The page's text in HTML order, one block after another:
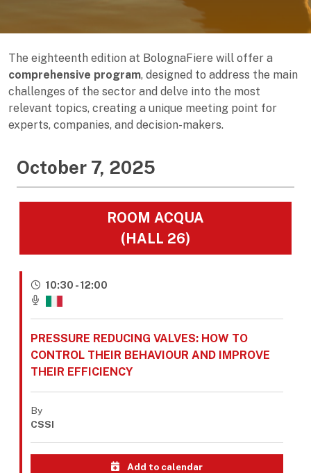
The eighteenth edition at BolognaFiere will offer a
comprehensive program, designed to address the main
challenges of the sector and delve into the most
relevant topics, creating a unique meeting point for
experts, companies, and decision-makers.
October 7, 2025
ROOM ACQUA
(HALL 26)
10:30 - 12:00
PRESSURE REDUCING VALVES: HOW TO
CONTROL THEIR BEHAVIOUR AND IMPROVE
THEIR EFFICIENCY
By
CSSI
Add to calendar